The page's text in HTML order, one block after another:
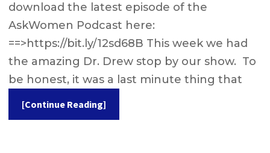
download the latest episode of the
AskWomen Podcast here:
==>https://bit.ly/12sd68B This week we had
the amazing Dr. Drew stop by our show. To
be honest, it was a last minute thing that
[Continue Reading]